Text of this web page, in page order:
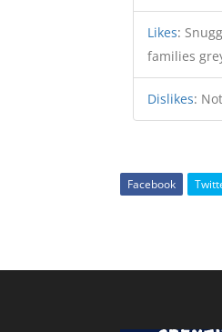
Likes:
families
Dislikes:
Facebook